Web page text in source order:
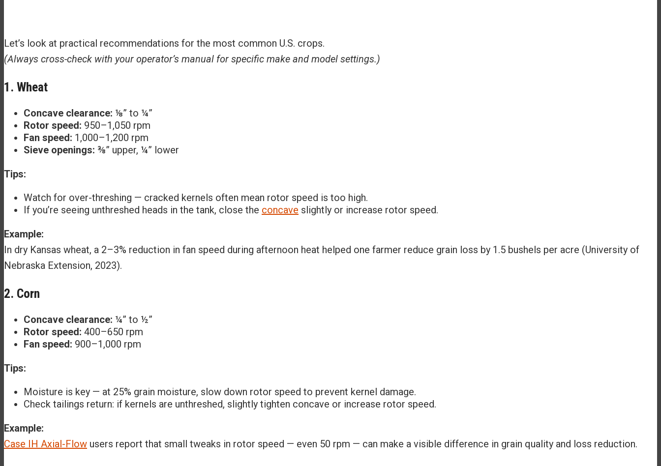
Let’s look at practical recommendations for the most common U.S. crops.
(Always cross-check with your operator’s manual for specific make and model settings.)
1. Wheat
Concave clearance: ⅛” to ¼”
Rotor speed: 950–1,050 rpm
Fan speed: 1,000–1,200 rpm
Sieve openings: ⅜” upper, ¼” lower
Tips:
Watch for over-threshing — cracked kernels often mean rotor speed is too high.
If you’re seeing unthreshed heads in the tank, close the concave slightly or increase rotor speed.
Example:
In dry Kansas wheat, a 2–3% reduction in fan speed during afternoon heat helped one farmer reduce grain loss by 1.5 bushels per acre (University of
Nebraska Extension, 2023).
2. Corn
Concave clearance: ¼” to ½”
Rotor speed: 400–650 rpm
Fan speed: 900–1,000 rpm
Tips:
Moisture is key — at 25% grain moisture, slow down rotor speed to prevent kernel damage.
Check tailings return: if kernels are unthreshed, slightly tighten concave or increase rotor speed.
Example:
Case IH Axial-Flow users report that small tweaks in rotor speed — even 50 rpm — can make a visible difference in grain quality and loss reduction.